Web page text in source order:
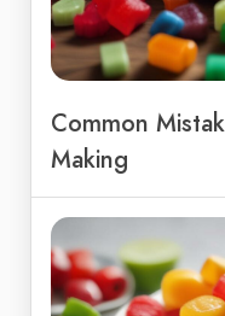
Common
Making